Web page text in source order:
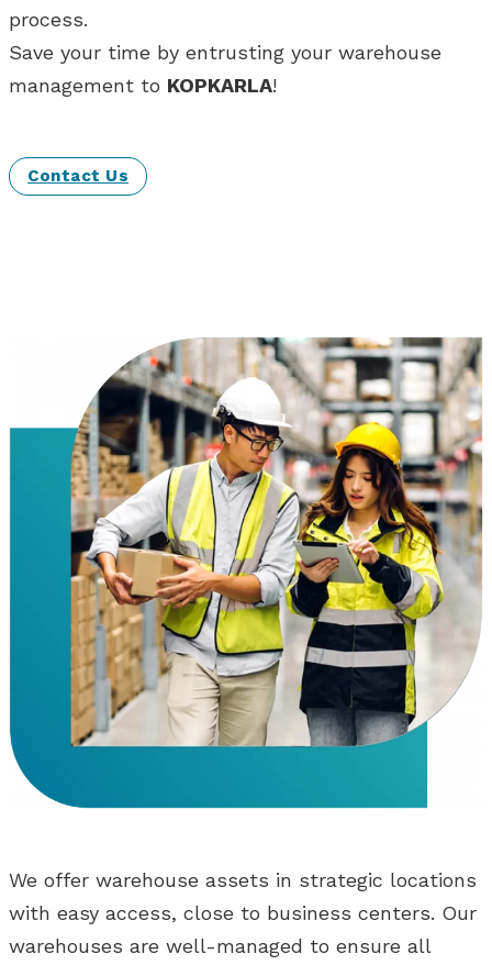
process.
Save your time by entrusting your warehouse
management to KOPKARLA!
Contact Us
We offer warehouse assets in strategic locations
with easy access, close to business centers. Our
warehouses are well-managed to ensure all